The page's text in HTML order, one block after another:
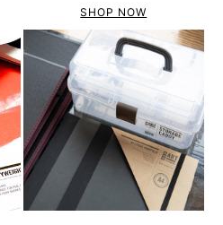
SHOP NOW